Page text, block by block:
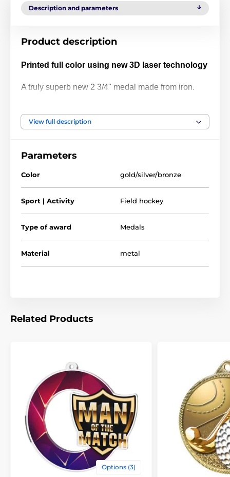
Description and parameters
Product description
Printed full color using new 3D laser technology
A truly superb new 2 3/4" medal made from iron.
texture coating making the medal come alive with a
vibrant raised full color print. Give your next
which are sure to make eyes light up when
received!
how it's done:
View full description
Parameters
Color gold/silver/bronze
Sport | Activity Field hockey
Type of award Medals
Material metal
Related Products
Options (3)